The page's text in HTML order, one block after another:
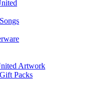
Artwork
Packs